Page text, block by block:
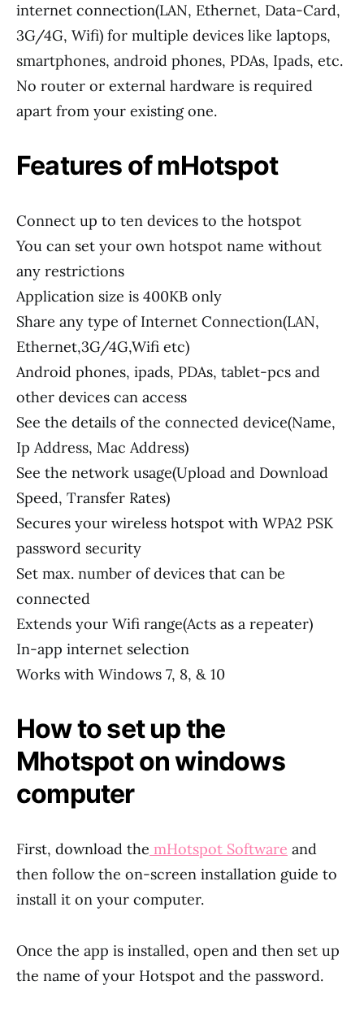
internet connection(LAN, Ethernet, Data-Card,
3G/4G, Wifi) for multiple devices like laptops,
smartphones, android phones, PDAs, Ipads, etc.
No router or external hardware is required
apart from your existing one.
Features of mHotspot
Connect up to ten devices to the hotspot
You can set your own hotspot name without
any restrictions
Application size is 400KB only
Share any type of Internet Connection(LAN,
Ethernet,3G/4G,Wifi etc)
Android phones, ipads, PDAs, tablet-pcs and
other devices can access
See the details of the connected device(Name,
Ip Address, Mac Address)
See the network usage(Upload and Download
Speed, Transfer Rates)
Secures your wireless hotspot with WPA2 PSK
password security
Set max. number of devices that can be
connected
Extends your Wifi range(Acts as a repeater)
In-app internet selection
Works with Windows 7, 8, & 10
How to set up the
Mhotspot on windows
computer
First, download the mHotspot Software and
then follow the on-screen installation guide to
install it on your computer.
Once the app is installed, open and then set up
the name of your Hotspot and the password.